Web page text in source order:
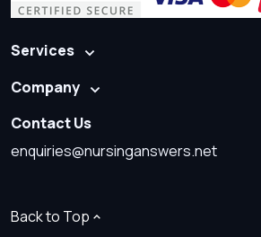
Services
Company
Contact Us
enquiries@nursinganswers.net
Back to Top